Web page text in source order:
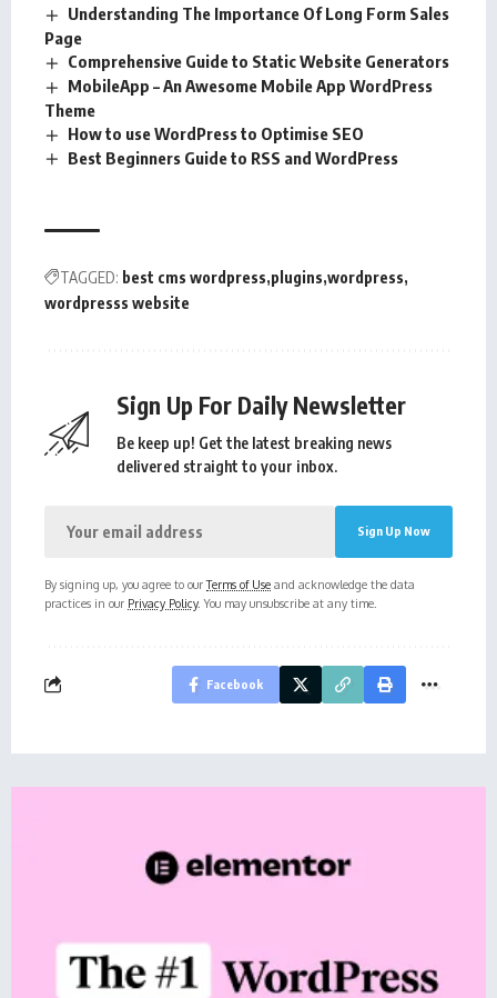
Understanding The Importance Of Long Form Sales
Page
Comprehensive Guide to Static Website Generators
MobileApp – An Awesome Mobile App WordPress
Theme
How to use WordPress to Optimise SEO
Best Beginners Guide to RSS and WordPress
TAGGED: best cms wordpress plugins wordpress
wordpresss website
Sign Up For Daily Newsletter
Be keep up! Get the latest breaking news
delivered straight to your inbox.
By signing up, you agree to ourTerms of Use and acknowledge the data
practices in our Privacy Policy. You may unsubscribe at any time.
Facebook